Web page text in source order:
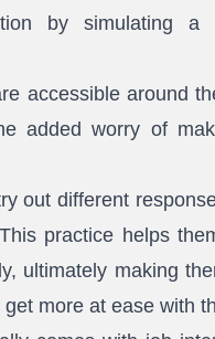
by simulating a
accessible around
added worry of
out different
practice helps
ultimately making
more at ease with